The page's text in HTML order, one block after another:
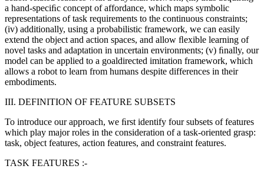
a hand-speciﬁc concept of affordance, which maps symbolic
representations of task requirements to the continuous constraints;
(iv) additionally, using a probabilistic framework, we can easily
extend the object and action spaces, and allow ﬂexible learning of
novel tasks and adaptation in uncertain environments; (v) ﬁnally, our
model can be applied to a goaldirected imitation framework, which
allows a robot to learn from humans despite differences in their
embodiments.
III. DEFINITION OF FEATURE SUBSETS
To introduce our approach, we ﬁrst identify four subsets of features
which play major roles in the consideration of a task-oriented grasp:
task, object features, action features, and constraint features.
TASK FEATURES :-